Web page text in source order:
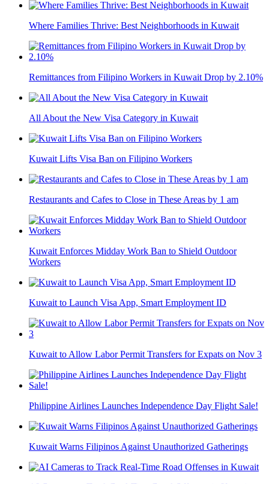
Where Families Thrive: Best Neighborhoods in Kuwait
Remittances from Filipino Workers in Kuwait Drop by 2.10%
All About the New Visa Category in Kuwait
Kuwait Lifts Visa Ban on Filipino Workers
Restaurants and Cafes to Close in These Areas by 1 am
Kuwait Enforces Midday Work Ban to Shield Outdoor
Workers
Kuwait to Launch Visa App, Smart Employment ID
Kuwait to Allow Labor Permit Transfers for Expats on Nov 3
Philippine Airlines Launches Independence Day Flight Sale!
Kuwait Warns Filipinos Against Unauthorized Gatherings